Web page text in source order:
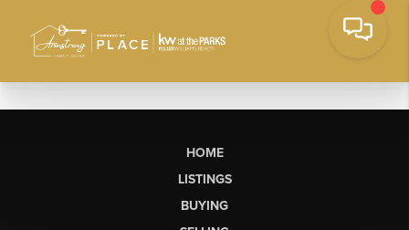
HOME
LISTINGS
BUYING